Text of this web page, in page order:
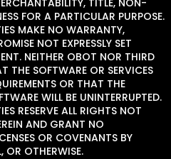
TITLE, NON-
FOR A PARTICULAR PURPOSE.
MAKE NO WARRANTY,
NOT EXPRESSLY SET
NEITHER OBOT NOR THIRD
THE SOFTWARE OR SERVICES
OR THAT THE
WILL BE UNINTERRUPTED.
RESERVE ALL RIGHTS NOT
AND GRANT NO
OR COVENANTS BY
OR OTHERWISE.